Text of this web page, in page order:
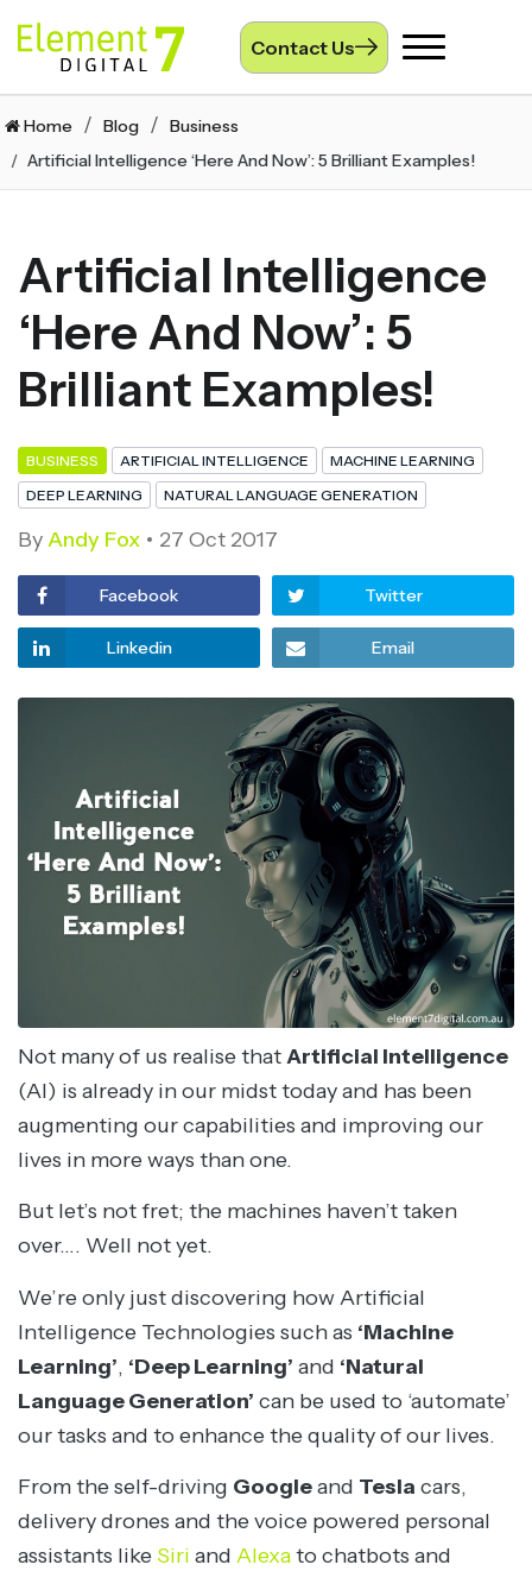
Contact Us
Toggle
Home Blog
Business
Artificial Intelligence ‘Here And Now’: 5 Brilliant Examples!
Artificial Intelligence
‘Here And Now’: 5
Brilliant Examples!
BUSINESS ARTIFICIAL INTELLIGENCE
MACHINE LEARNING
DEEP LEARNING
NATURAL LANGUAGE GENERATION
ByAndy Fox 27 Oct 2017
Facebook Twitter
Linkedin Email
Not many of us realise thatArtificial Intelligence
(AI) is already in our midst today and has been
augmenting our capabilities and improving our
lives in more ways than one.
But let’s not fret; the machines haven’t taken
over…. Well not yet.
We’re only just discovering how Artificial
Intelligence Technologies such as ‘Machine
Learning’, ‘Deep Learning’ and ‘Natural
Language Generation’ can be used to ‘automate’
our tasks and to enhance the quality of our lives.
From the self-driving Googleand Tesla cars,
delivery drones and the voice powered personal
assistants like Siri and Alexato chatbots and